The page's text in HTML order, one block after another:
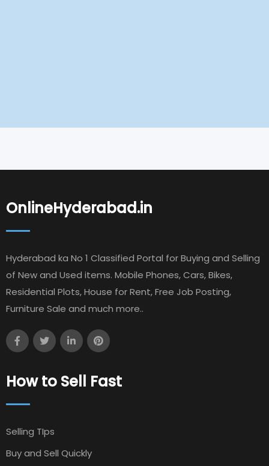
OnlineHyderabad.in
Hyderabad ka No 1 Classified Portal for Buying and Selling
of New and Used items. Mobile Phones, Cars, Bikes,
Residential Plots, House for Rent, Free Job Posting,
Furniture Sale and much more..
How to Sell Fast
Selling TIps
Buy and Sell Quickly